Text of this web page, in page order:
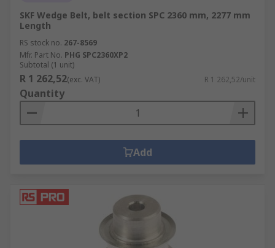
SKF Wedge Belt, belt section SPC 2360 mm, 2277 mm
Length
RS stock no. 267-8569
Mfr. Part No. PHG SPC2360XP2
Subtotal (1 unit)
R 1 262,52(exc. VAT) R 1 262,52/unit
Quantity
Add